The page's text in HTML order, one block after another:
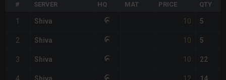
# SERVER HQ MAT PRICE QTY
1 Shiva 10 5
2 Shiva 10 5
3 Shiva 10 22